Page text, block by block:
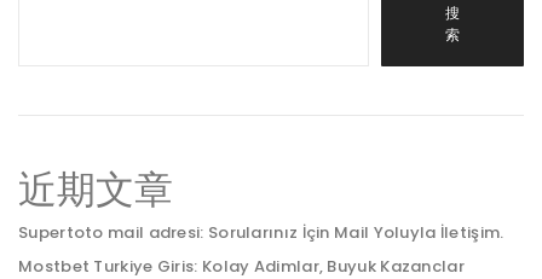
搜
索
近期文章
Supertoto mail adresi: Sorularınız İçin Mail Yoluyla İletişim.
Mostbet Turkiye Giris: Kolay Adimlar, Buyuk Kazanclar